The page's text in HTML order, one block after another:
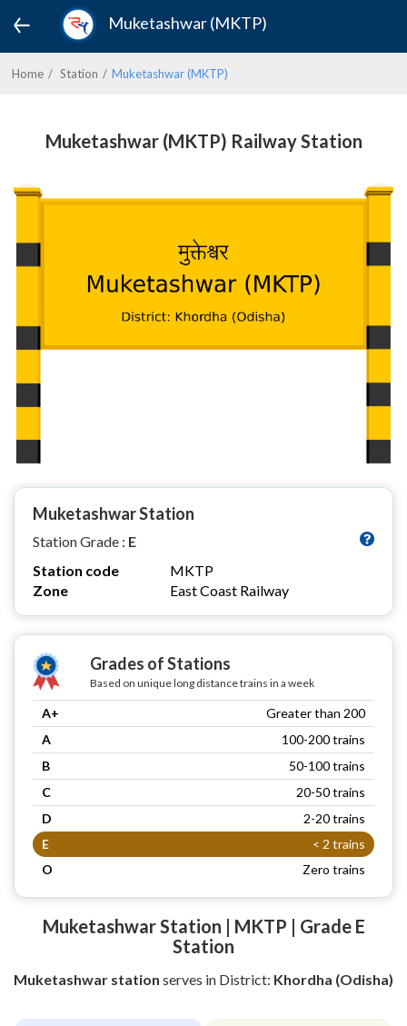
Muketashwar (MKTP)
Home Station Muketashwar (MKTP)
Muketashwar (MKTP) Railway Station
Muketashwar Station
Station Grade : E
Station code
MKTP
Zone
East Coast Railway
Grades of Stations
Based on unique long distance trains in a week
A+
Greater than 200
A
100-200 trains
B
50-100 trains
C
20-50 trains
D
2-20 trains
E
< 2 trains
O
Zero trains
Muketashwar Station | MKTP | Grade E
Station
Muketashwar station serves in District: Khordha (Odisha)